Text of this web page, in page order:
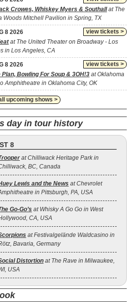
Crowes, Whiskey Myers & Southallat The
Woods Mitchell Pavilion in Spring, TX
view tickets >
8 2026
at The United Theater on Broadway - Los
in Los Angeles, CA
view tickets >
8 2026
Plan, Bowling For Soup & 3OH!3 at Oklahoma
Amphitheatre in Oklahoma City, OK
upcoming shows >
day in tour history
8
at Chilliwack Heritage Park in
BC, Canada
Lewis and the News at Chevrolet
in Pittsburgh, PA, USA
Go‐Go’s at Whisky A Go Go in West
CA, USA
at Festivalgelände Waldcasino in
Bavaria, Germany
Distortion at The Rave in Milwaukee,
USA